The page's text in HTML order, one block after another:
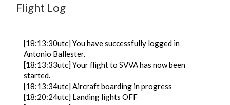
Flight Log
[18:13:30utc] You have successfully logged in
Antonio Ballester.
[18:13:33utc] Your flight to SVVA has now been
started.
[18:13:34utc] Aircraft boarding in progress
[18:20:24utc] Landing lights OFF